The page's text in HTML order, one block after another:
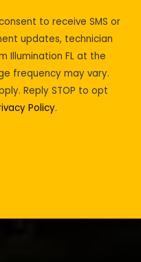
to receive SMS or
updates, technician
Illumination FL at the
frequency may vary.
Reply STOP to opt
Policy.